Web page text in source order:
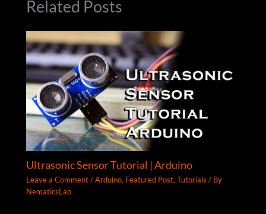
Related Posts
Ultrasonic Sensor Tutorial | Arduino
Leave a Comment /Arduino, Featured Post,Tutorials / By
NematicsLab